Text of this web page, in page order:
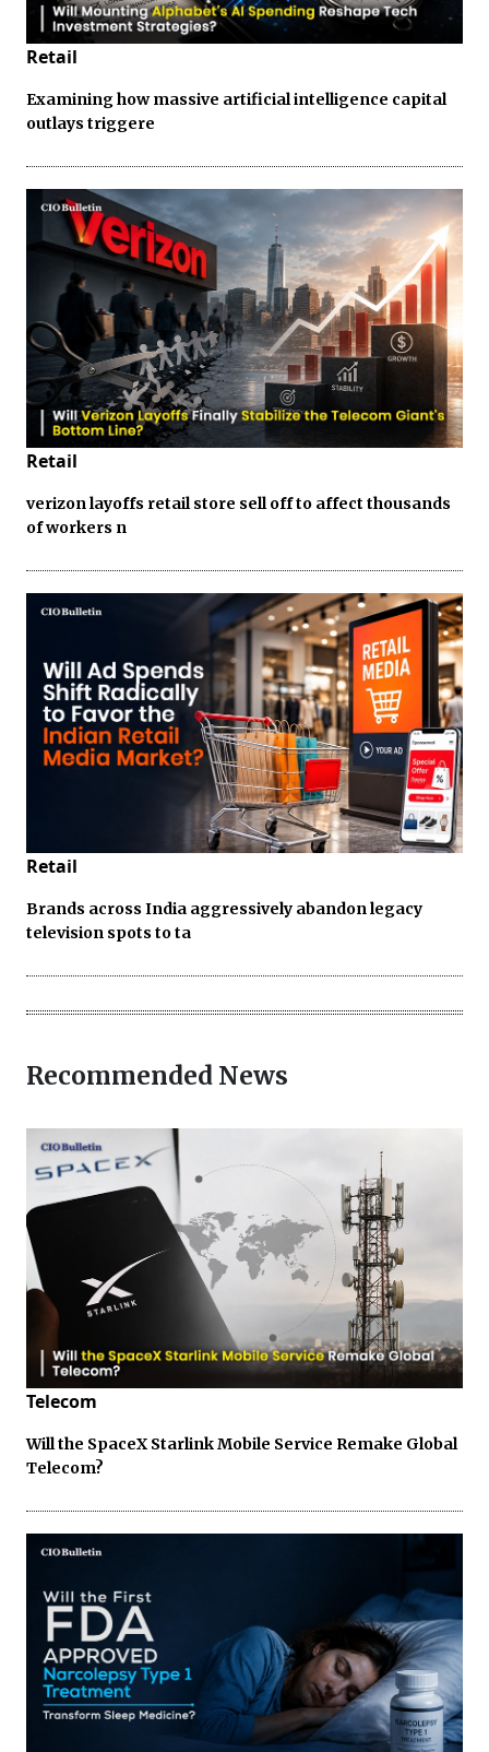
Retail
Examining how massive artificial intelligence capital
outlays triggere
Retail
verizon layoffs retail store sell off to affect thousands
of workers n
Retail
Brands across India aggressively abandon legacy
television spots to ta
Recommended News
Telecom
Will the SpaceX Starlink Mobile Service Remake Global
Telecom?